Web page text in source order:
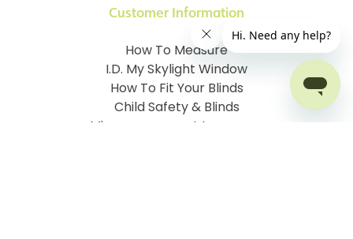
Customer Information
How To Measure
I.D. My Skylight Window
How To Fit Your Blinds
Child Safety & Blinds